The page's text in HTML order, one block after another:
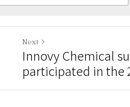
Next
Innovy Chemical
participated in the